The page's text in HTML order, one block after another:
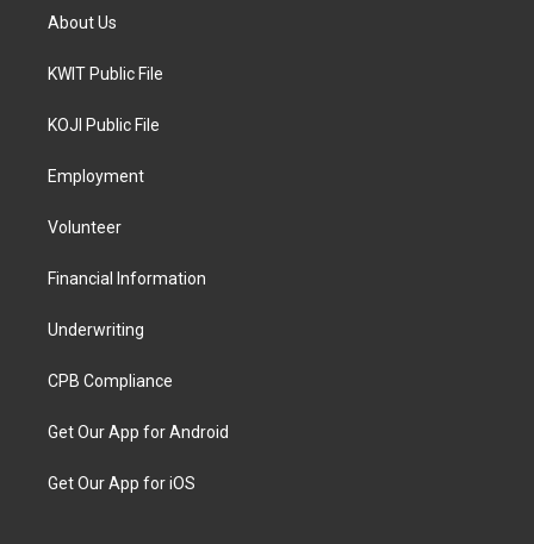
About Us
KWIT Public File
KOJI Public File
Employment
Volunteer
Financial Information
Underwriting
CPB Compliance
Get Our App for Android
Get Our App for iOS